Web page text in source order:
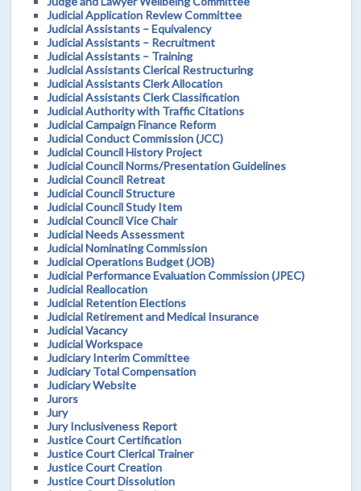
Judicial Application Review Committee
Judicial Assistants – Equivalency
Judicial Assistants – Recruitment
Judicial Assistants – Training
Judicial Assistants Clerical Restructuring
Judicial Assistants Clerk Allocation
Judicial Assistants Clerk Classification
Judicial Authority with Traffic Citations
Judicial Campaign Finance Reform
Judicial Conduct Commission (JCC)
Judicial Council History Project
Judicial Council Norms/Presentation Guidelines
Judicial Council Retreat
Judicial Council Structure
Judicial Council Study Item
Judicial Council Vice Chair
Judicial Needs Assessment
Judicial Nominating Commission
Judicial Operations Budget (JOB)
Judicial Performance Evaluation Commission (JPEC)
Judicial Reallocation
Judicial Retention Elections
Judicial Retirement and Medical Insurance
Judicial Vacancy
Judicial Workspace
Judiciary Interim Committee
Judiciary Total Compensation
Judiciary Website
Jurors
Jury
Jury Inclusiveness Report
Justice Court Certification
Justice Court Clerical Trainer
Justice Court Creation
Justice Court Dissolution